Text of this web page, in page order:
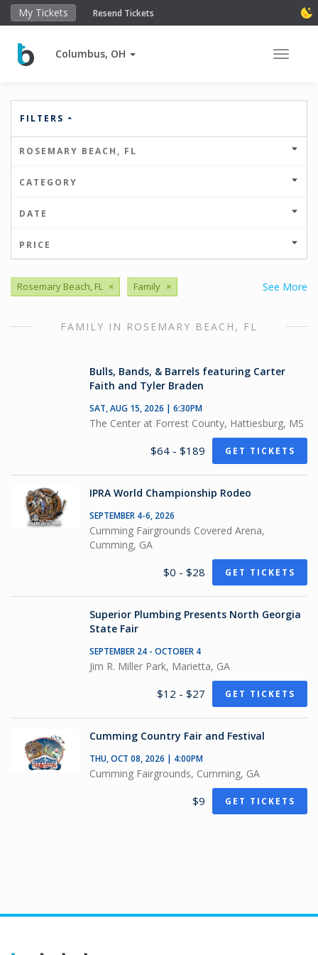
My Tickets Resend Tickets
Columbus, OH Toggle
FILTERS
ROSEMARY BEACH, FL
CATEGORY
DATE
PRICE
See More
Rosemary Beach, FL × Family ×
FAMILY IN ROSEMARY BEACH, FL
Bulls, Bands, & Barrels featuring Carter
Faith and Tyler Braden
SAT, AUG 15, 2026 | 6:30PM
The Center at Forrest County, Hattiesburg, MS
$64 - $189 GET TICKETS
IPRA World Championship Rodeo
SEPTEMBER 4-6, 2026
Cumming Fairgrounds Covered Arena,
Cumming, GA
$0 - $28 GET TICKETS
Superior Plumbing Presents North Georgia
State Fair
SEPTEMBER 24 - OCTOBER 4
Jim R. Miller Park, Marietta, GA
$12 - $27 GET TICKETS
Cumming Country Fair and Festival
THU, OCT 08, 2026 | 4:00PM
Cumming Fairgrounds, Cumming, GA
$9 GET TICKETS